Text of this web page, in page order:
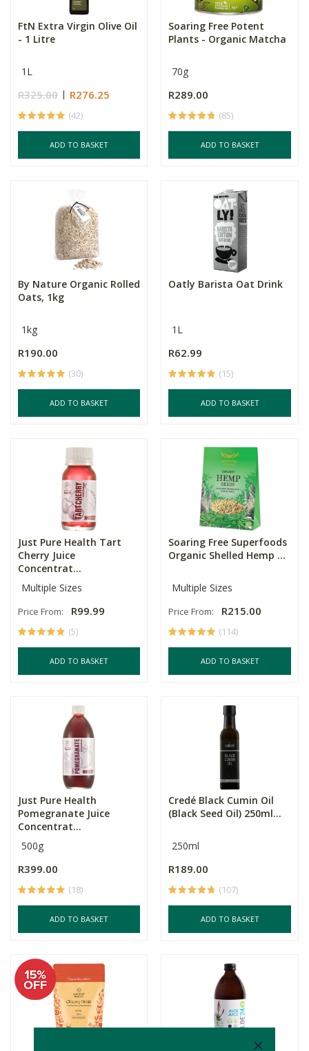
FtN Extra Virgin Olive Oil
- 1 Litre
1L
R325.00 R276.25
(42)
ADD TO BASKET
Soaring Free Potent
Plants - Organic Matcha
70g
R289.00
(85)
ADD TO BASKET
By Nature Organic Rolled
Oats, 1kg
1kg
R190.00
(30)
ADD TO BASKET
Oatly Barista Oat Drink
1L
R62.99
(15)
ADD TO BASKET
Just Pure Health Tart
Cherry Juice
Concentrat...
Multiple Sizes
Price From: R99.99
(5)
ADD TO BASKET
Soaring Free Superfoods
Organic Shelled Hemp ...
Multiple Sizes
Price From: R215.00
(114)
ADD TO BASKET
Just Pure Health
Pomegranate Juice
Concentrat...
500g
R399.00
(18)
ADD TO BASKET
Credé Black Cumin Oil
(Black Seed Oil) 250ml...
250ml
R189.00
(107)
ADD TO BASKET